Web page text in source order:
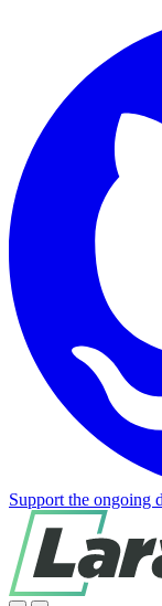
Support the ongoing